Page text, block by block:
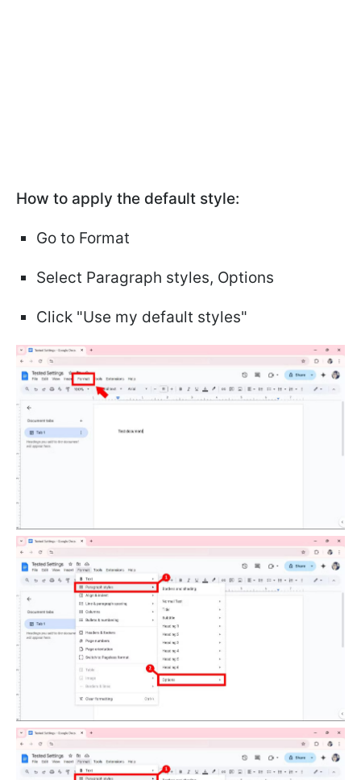
How to apply the default style:
Go to Format
Select Paragraph styles, Options
Click "Use my default styles"